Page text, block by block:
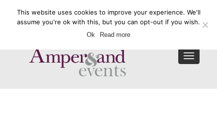
Enquire Now
Toggle
This website uses cookies to improve your experience. We'll
assume you're ok with this, but you can opt-out if you wish.
Ok Read more